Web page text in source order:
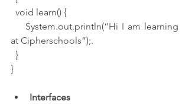
  void learn() {
at Cipherschools”);.
  }
}
Interfaces